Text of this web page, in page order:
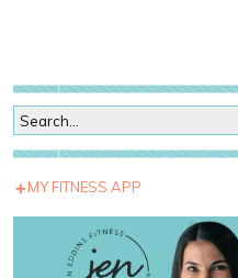
MY FITNESS APP